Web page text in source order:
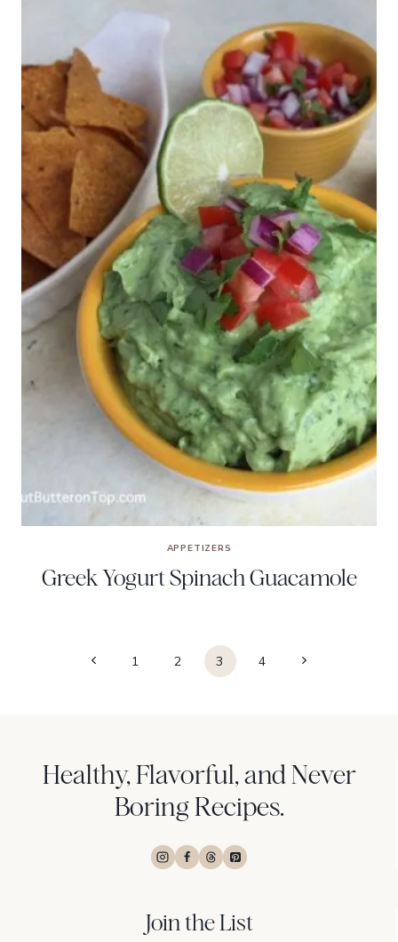
APPETIZERS
Greek Yogurt Spinach Guacamole
Previous1 2 3 4
Next
Healthy, Flavorful, and Never
Boring Recipes.
Join the List